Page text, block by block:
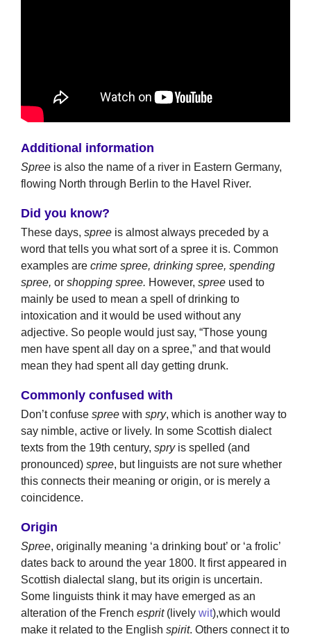
Additional information
Spree is also the name of a river in Eastern Germany,
flowing North through Berlin to the Havel River.
Did you know?
These days, spree is almost always preceded by a
word that tells you what sort of a spree it is. Common
examples are crime spree, drinking spree, spending
spree, or shopping spree. However, spree used to
mainly be used to mean a spell of drinking to
intoxication and it would be used without any
adjective. So people would just say, “Those young
men have spent all day on a spree,” and that would
mean they had spent all day getting drunk.
Commonly confused with
Don’t confuse spree with spry, which is another way to
say nimble, active or lively. In some Scottish dialect
texts from the 19th century, spryis spelled (and
pronounced) spree, but linguists are not sure whether
this connects their meaning or origin, or is merely a
coincidence.
Origin
Spree, originally meaning ‘a drinking bout’ or ‘a frolic’
dates back to around the year 1800. It first appeared in
Scottish dialectal slang, but its origin is uncertain.
Some linguists think it may have emerged as an
alteration of the French esprit(lively wit),which would
make it related to the English spirit. Others connect it to